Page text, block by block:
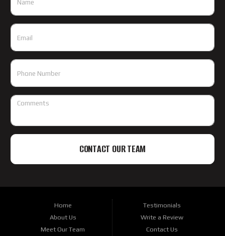
CONTACT OUR TEAM
Home
About Us
Meet Our Team
Testimonials
Write a Review
Contact Us